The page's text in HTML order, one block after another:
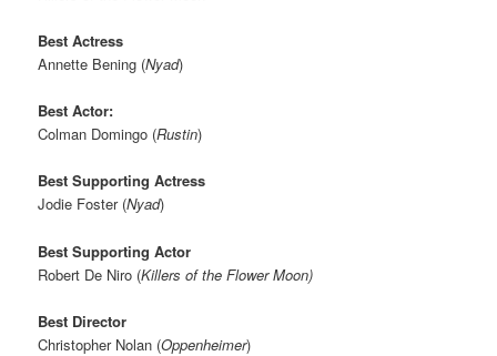
Best Actress
Annette Bening (Nyad)
Best Actor:
Colman Domingo (Rustin)
Best Supporting Actress
Jodie Foster (Nyad)
Best Supporting Actor
Robert De Niro (Killers of the Flower Moon)
Best Director
Christopher Nolan (Oppenheimer)